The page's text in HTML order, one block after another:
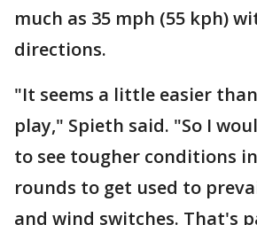
much as 35 mph (55 kph)
directions.
"It seems a little easier
play," Spieth said. "So I
to see tougher conditions
rounds to get used to
and wind switches. That's